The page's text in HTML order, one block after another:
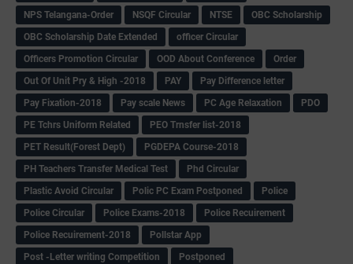
NPS Telangana-Order
NSQF Circular NTSE
OBC Scholarship
OBC Scholarship Date Extended
officer Circular
Officers Promotion Circular
OOD About Conference
Order
Out Of Unit Pry & High -2018
PAY
Pay Difference letter
Pay Fixation-2018
Pay scale News PC Age Relaxation
PDO
PE Tchrs Uniform Related
PEO Trnsfer list-2018
PET Result(Forest Dept)
PGDEPA Course-2018
PH Teachers Transfer Medical Test
Phd Circular
Plastic Avoid Circular
Polic PC Exam Postponed
Police
Police Circular
Police Exams-2018
Police Recuirement
Police Recuirement-2018
Pollstar App
Post -Letter writing Competition
Postponed